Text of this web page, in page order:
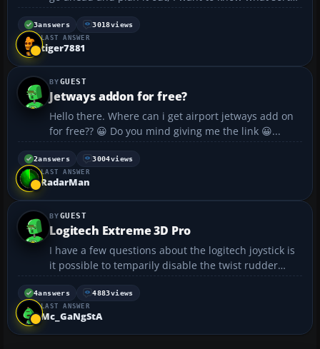
freeware AI traffic you use. Once people reply to this
post I will set up some plans. I will also need
someone to repaint the AI traffic but ...
3answers 3018views
LAST ANSWER
tiger7881
GUEST
Jetways addon for free?
Hello there. Where can i get airport jetways add on
for free?? 😀 Do you mind giving me the link 😀...
2answers 3004views
LAST ANSWER
RadarMan
GUEST
Logitech Extreme 3D Pro
I have a few questions about the logitech joystick is
it possible to temparily disable the twist rudder
because on times like takeoff its annoying as you are
rolling down the runway because its hard not to
accidently twist it, and going them speeds on ...
4answers 4883views
LAST ANSWER
Mc_GaNgStA